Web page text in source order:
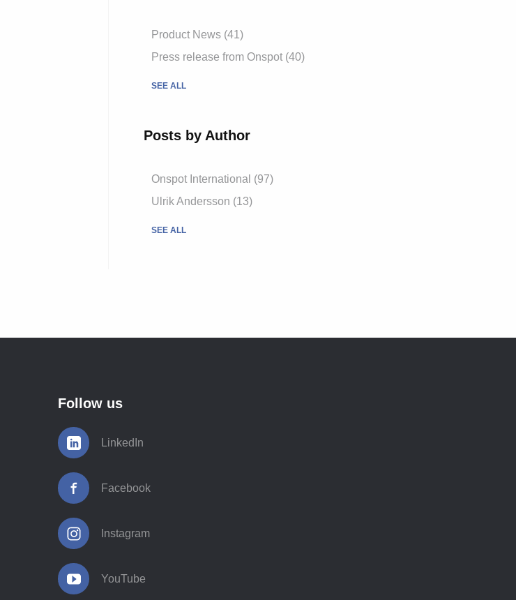
Product News (41)
Press release from Onspot (40)
SEE ALL
Posts by Author
Onspot International (97)
Ulrik Andersson (13)
SEE ALL
Follow us
LinkedIn
Facebook
Instagram
YouTube